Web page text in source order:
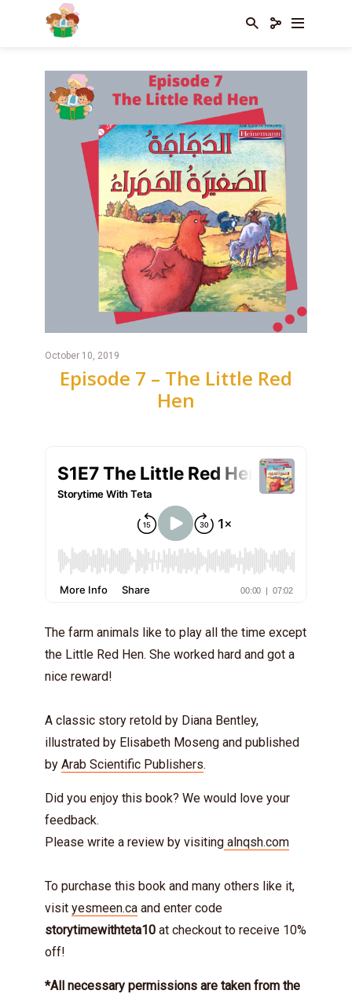
October 10, 2019
Episode 7 – The Little Red
Hen
The farm animals like to play all the time except
the Little Red Hen. She worked hard and got a
nice reward!
A classic story retold by Diana Bentley,
illustrated by Elisabeth Moseng and published
by Arab Scientific Publishers.
Did you enjoy this book? We would love your
feedback.
Please write a review by visiting alnqsh.com
To purchase this book and many others like it,
visit yesmeen.ca and enter code
storytimewithteta10 at checkout to receive 10%
off!
*All necessary permissions are taken from the